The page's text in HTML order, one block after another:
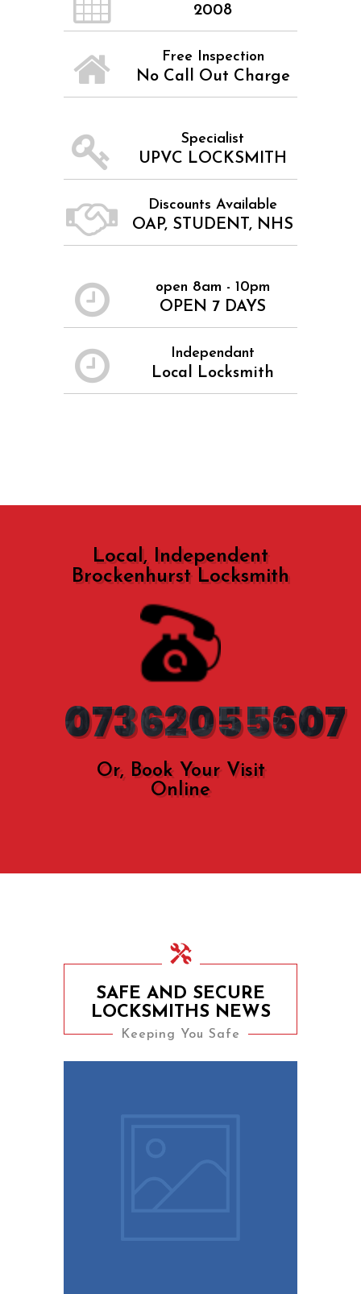
2008
Free Inspection
No Call Out Charge
Specialist
UPVC LOCKSMITH
Discounts Available
OAP, STUDENT, NHS
open 8am - 10pm
OPEN 7 DAYS
Independant
Local Locksmith
Local, Independent
Brockenhurst Locksmith
07362055607
Or, Book Your Visit
Online
SAFE AND SECURE
LOCKSMITHS NEWS
Keeping You Safe